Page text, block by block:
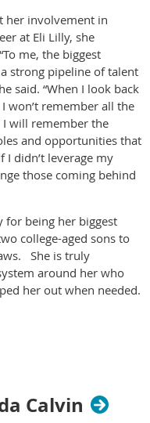
her involvement in
at Eli Lilly, she
me, the biggest
strong pipeline of talent
said. “When I look back
won’t remember all the
will remember the
and opportunities that
didn’t leverage my
those coming behind
for being her biggest
college-aged sons to
She is truly
around her who
her out when needed.
Calvin